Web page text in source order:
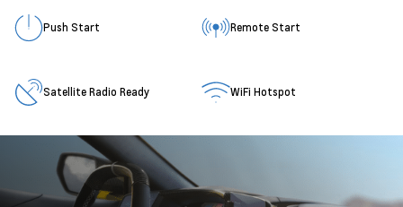
Push Start Remote Start
Satellite Radio Ready WiFi Hotspot